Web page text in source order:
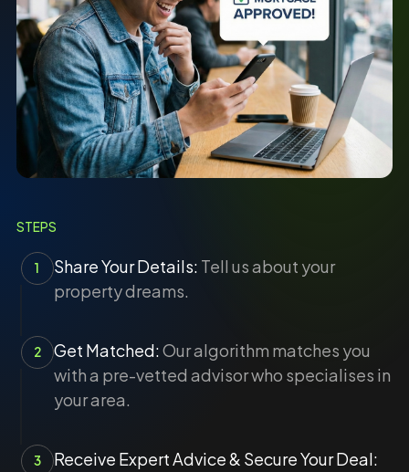
STEPS
1 Share Your Details: Tell us about your
property dreams.
2 Get Matched:Our algorithm matches you
with a pre-vetted advisor who specialises in
your area.
3
Receive Expert Advice & Secure Your Deal: